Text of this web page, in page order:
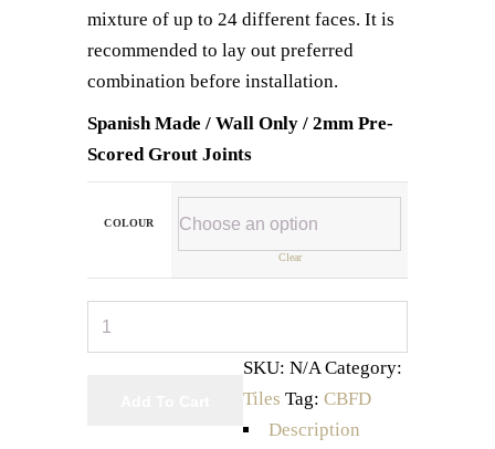
mixture of up to 24 different faces. It is
recommended to lay out preferred
combination before installation.
Spanish Made / Wall Only / 2mm Pre-
Scored Grout Joints
COLOUR
Clear
Argos
SKU: N/A Category:
Tiles Tag: CBFD
Description